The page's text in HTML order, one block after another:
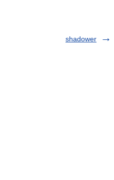
shadower